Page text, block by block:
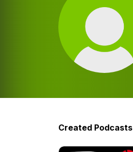
Created Podcasts